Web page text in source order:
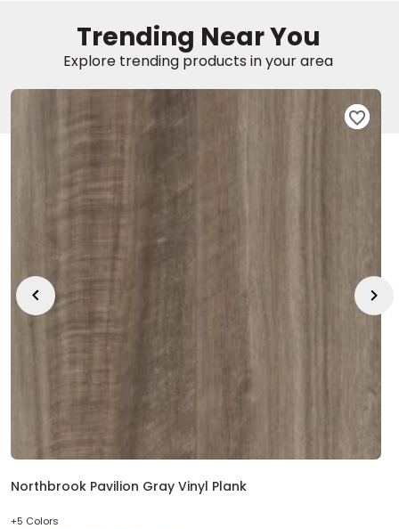
service
Today serves
IN-HOME
Trending Near You
Explore trending products in your area
Northbrook Pavilion Gray Vinyl Plank
+5 Colors